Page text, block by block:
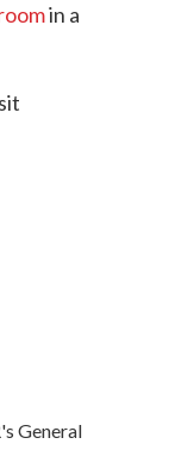
in a
General